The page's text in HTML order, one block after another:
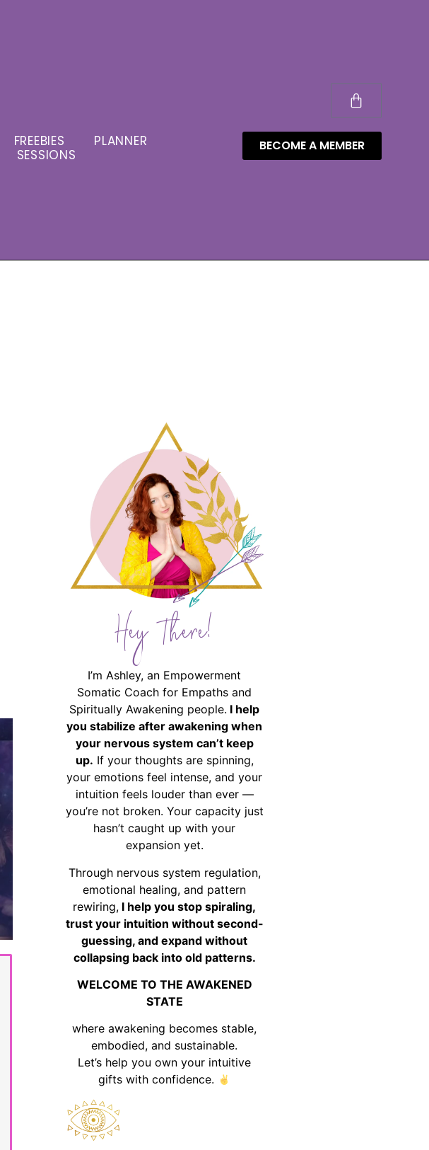
FREEBIES
PLANNER
SESSIONS
BECOME A MEMBER
Hey There!
I’m Ashley, an Empowerment
Somatic Coach for Empaths and
Spiritually Awakening people. I help
you stabilize after awakening when
your nervous system can’t keep
up. If your thoughts are spinning,
your emotions feel intense, and your
intuition feels louder than ever —
you’re not broken. Your capacity just
hasn’t caught up with your
expansion yet.
Through nervous system regulation,
emotional healing, and pattern
rewiring, I help you stop spiraling,
trust your intuition without second-
guessing, and expand without
collapsing back into old patterns.
WELCOME TO THE AWAKENED
STATE
where awakening becomes stable,
embodied, and sustainable.
Let’s help you own your intuitive
gifts with confidence.